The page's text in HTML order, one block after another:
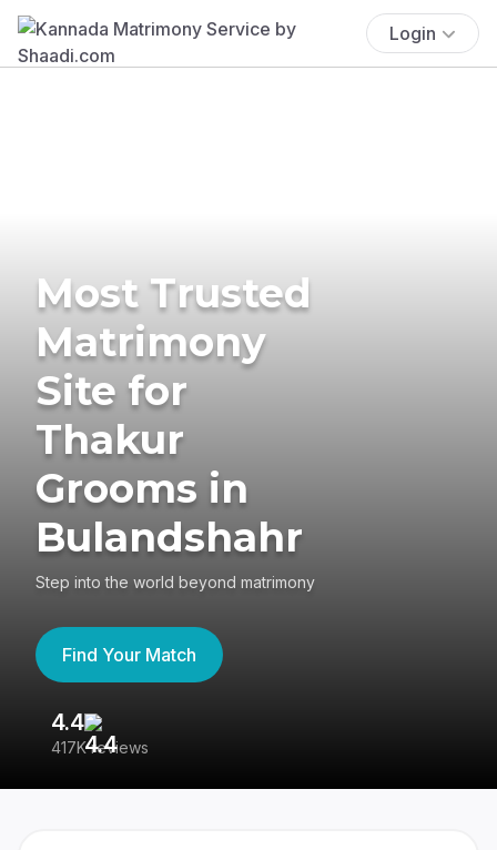
Login
Most Trusted
Matrimony
Site for
Thakur
Grooms in
Bulandshahr
Step into the world beyond matrimony
Find Your Match
4.4
417K reviews